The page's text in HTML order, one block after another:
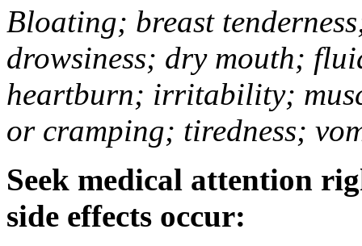
Bloating; breast
drowsiness; dry mouth;
heartburn; irritability;
or cramping; tiredness;
Seek medical attention
side effects occur: